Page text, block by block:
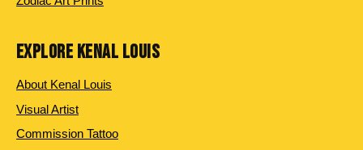
EXPLORE KENAL LOUIS
About Kenal Louis
Visual Artist
Commission Tattoo